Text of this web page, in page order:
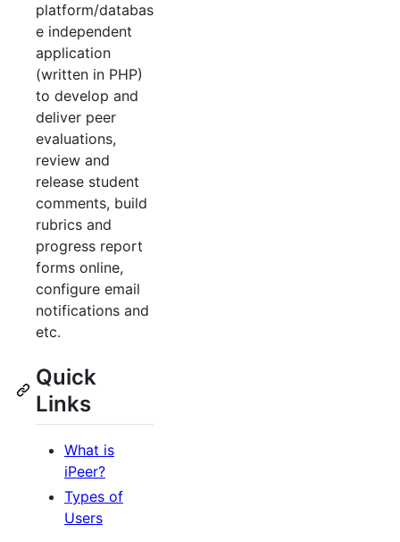
platform/databas
e independent
application
(written in PHP)
to develop and
deliver peer
evaluations,
review and
release student
comments, build
rubrics and
progress report
forms online,
configure email
notifications and
etc.
Quick
Links
What is
iPeer?
Types of
Users